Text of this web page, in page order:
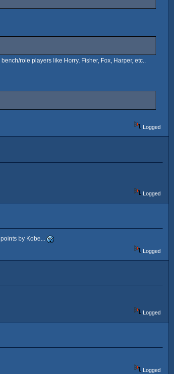
role players like Horry, Fisher, Fox, Harper, etc..
Logged
Logged
by Kobe...
Logged
Logged
Logged